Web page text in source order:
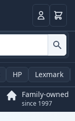
LoginBasket
HP Lexmark
Family-owned
since 1997